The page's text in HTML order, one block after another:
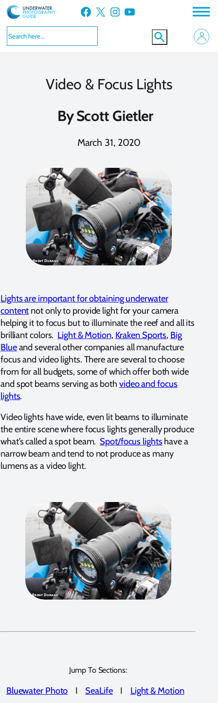
Skip
to
content
Facebook X Instagram YouTube
Video & Focus Lights
ByScott Gietler
March 31, 2020
Lights are important for obtaining underwater
content not only to provide light for your camera
helping it to focus but to illuminate the reef and all its
brilliant colors. Light & Motion, Kraken Sports, Big
Blueand several other companies all manufacture
focus and video lights. There are several to choose
from for all budgets, some of which offer both wide
and spot beams serving as both video and focus
lights.
Video lights have wide, even lit beams to illuminate
the entire scene where focus lights generally produce
what’s called a spot beam. Spot/focus lights have a
narrow beam and tend to not produce as many
lumens as a video light.
Jump To Sections:
Bluewater Photo I SeaLifeI Light & Motion